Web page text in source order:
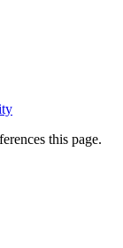
this page.